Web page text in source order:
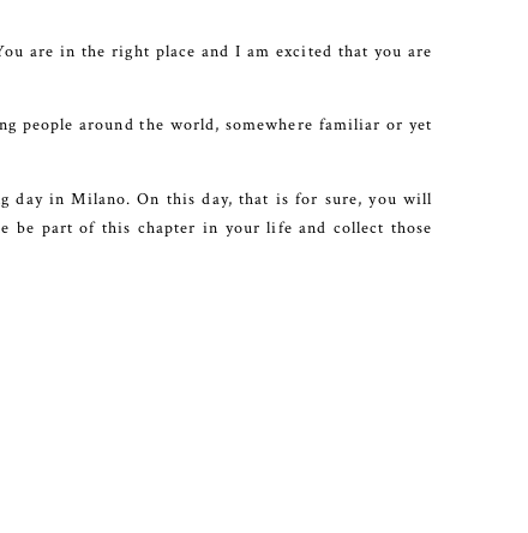
are in the right place and I am excited that you are
people around the world, somewhere familiar or yet
day in Milano. On this day, that is for sure, you will
be part of this chapter in your life and collect those